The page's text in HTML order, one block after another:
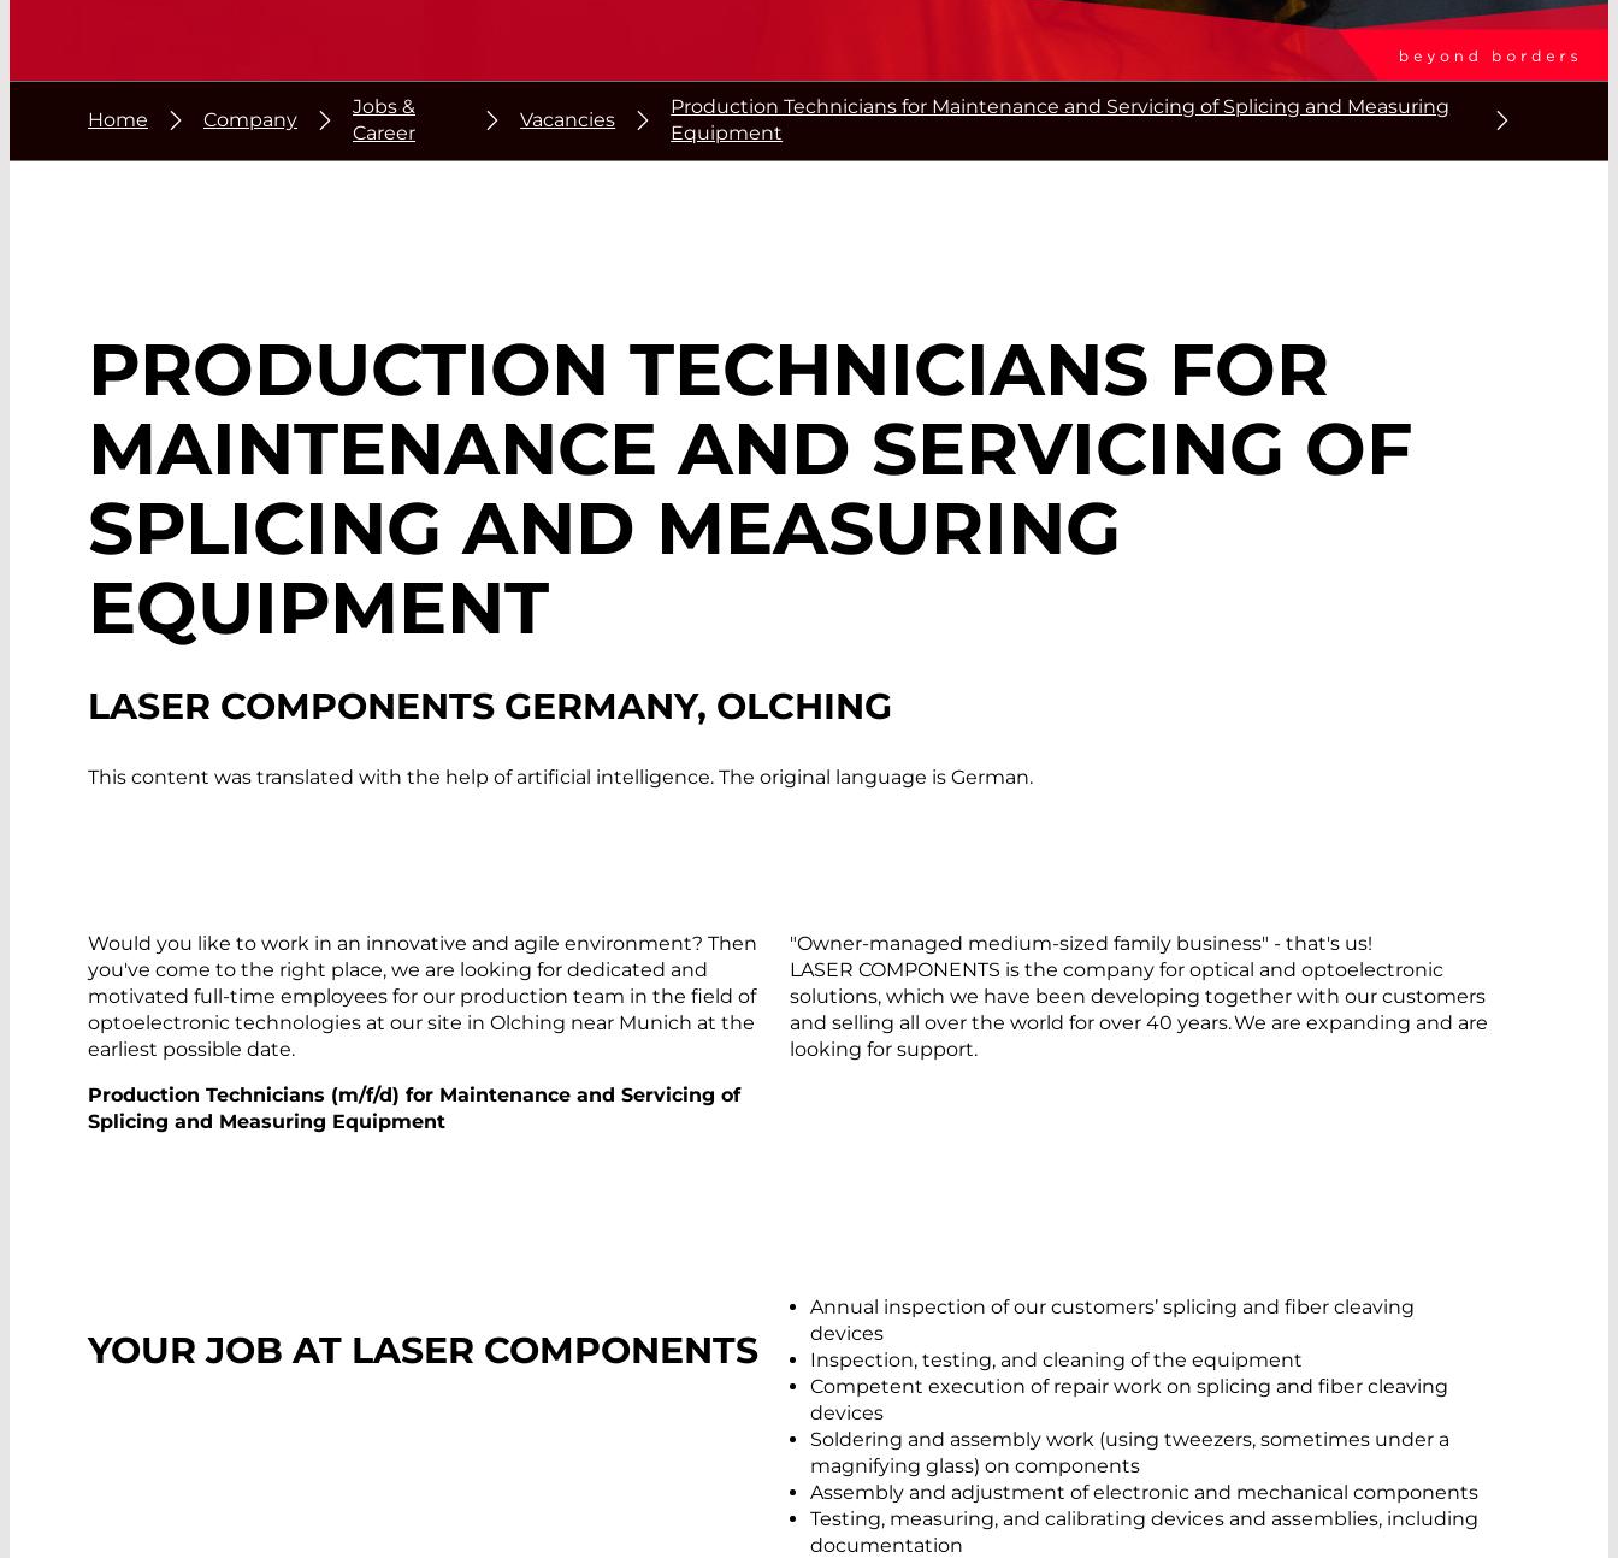
Home Company
Jobs &
Career
Vacancies
Production Technicians for Maintenance and Servicing of Splicing and Measuring
Equipment
PRODUCTION TECHNICIANS FOR
MAINTENANCE AND SERVICING OF
SPLICING AND MEASURING
EQUIPMENT
LASER COMPONENTS GERMANY, OLCHING
This content was translated with the help of artificial intelligence. The original language is German.
Would you like to work in an innovative and agile environment? Then
you've come to the right place, we are looking for dedicated and
motivated full-time employees for our production team in the field of
optoelectronic technologies at our site in Olching near Munich at the
earliest possible date.
Production Technicians (m/f/d) for Maintenance and Servicing of
Splicing and Measuring Equipment
"Owner-managed medium-sized family business" - that's us!
LASER COMPONENTS is the company for optical and optoelectronic
solutions, which we have been developing together with our customers
and selling all over the world for over 40 years. We are expanding and are
looking for support.
YOUR JOB AT LASER COMPONENTS
Annual inspection of our customers’ splicing and fiber cleaving
devices
Inspection, testing, and cleaning of the equipment
Competent execution of repair work on splicing and fiber cleaving
devices
Soldering and assembly work (using tweezers, sometimes under a
magnifying glass) on components
Assembly and adjustment of electronic and mechanical components
Testing, measuring, and calibrating devices and assemblies, including
documentation